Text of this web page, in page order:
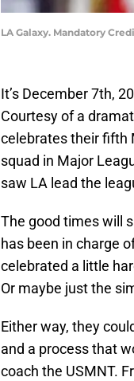
LA Galaxy. Mandatory
It’s December 7th,
Courtesy of a
celebrates their fifth
squad in Major
saw LA lead the
The good times will
has been in charge
celebrated a little
Or maybe just the
Either way, they
and a process that
coach the USMNT.